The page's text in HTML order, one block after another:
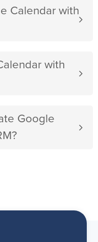
Calendar with
with
Google